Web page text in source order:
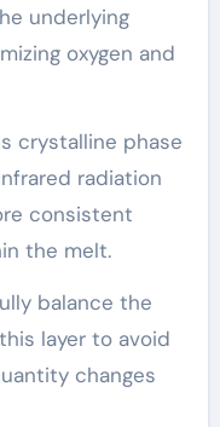
underlying
oxygen and
crystalline phase
radiation
consistent
the melt.
balance the
layer to avoid
changes